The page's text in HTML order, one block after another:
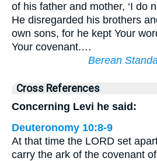
of his father and mother, ‘I do
He disregarded his brothers
own sons, for he kept Your
Your covenant.…
Berean
Cross References
Concerning Levi he said:
Deuteronomy 10:8-9
At that time the LORD set
carry the ark of the covenant